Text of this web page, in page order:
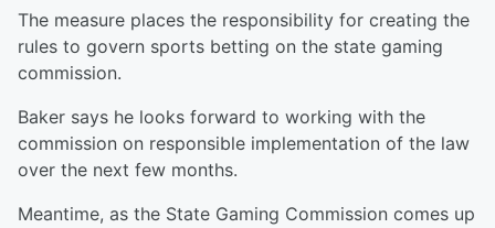
The measure places the responsibility for creating the
rules to govern sports betting on the state gaming
commission.
Baker says he looks forward to working with the
commission on responsible implementation of the law
over the next few months.
Meantime, as the State Gaming Commission comes up